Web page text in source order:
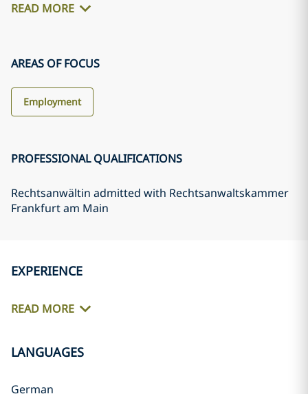
READ MORE
AREAS OF FOCUS
Employment
PROFESSIONAL QUALIFICATIONS
Rechtsanwältin admitted with Rechtsanwaltskammer
Frankfurt am Main
EXPERIENCE
READ MORE
LANGUAGES
German